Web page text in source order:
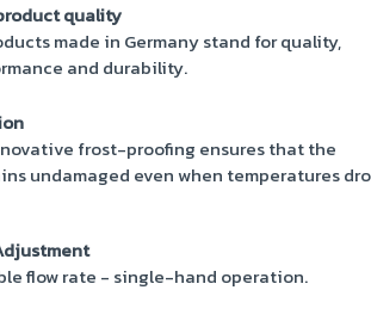
quality
made in Germany stand for quality,
and durability.
frost-proofing ensures that the
undamaged even when temperatures
flow rate - single-hand operation.